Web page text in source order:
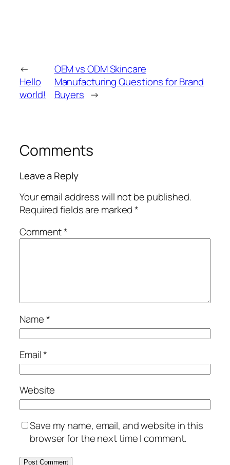
←
Hello
world!
OEM vs ODM Skincare
Manufacturing Questions for Brand
Buyers →
Comments
Leave a Reply
Your email address will not be published.
Required fields are marked*
Comment*
Name*
Email*
Website
Save my name, email, and website in this
browser for the next time I comment.